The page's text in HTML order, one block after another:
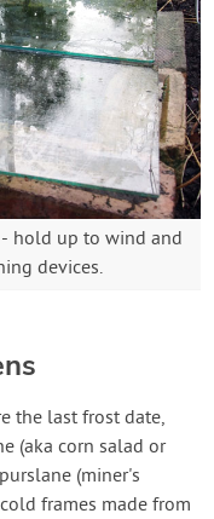
hold up to wind and
devices.
the last frost date,
(aka corn salad or
(miner's
frames made from